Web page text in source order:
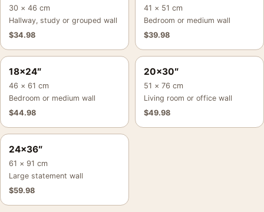
30 × 46 cm
Hallway, study or grouped wall
$34.98
41 × 51 cm
Bedroom or medium wall
$39.98
18×24″
46 × 61 cm
Bedroom or medium wall
$44.98
20×30″
51 × 76 cm
Living room or office wall
$49.98
24×36″
61 × 91 cm
Large statement wall
$59.98